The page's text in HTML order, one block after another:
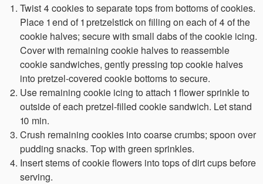
Twist 4 cookies to separate tops from bottoms of cookies.
Place 1 end of 1 pretzelstick on filling on each of 4 of the
cookie halves; secure with small dabs of the cookie icing.
Cover with remaining cookie halves to reassemble
cookie sandwiches, gently pressing top cookie halves
into pretzel-covered cookie bottoms to secure.
Use remaining cookie icing to attach 1 flower sprinkle to
outside of each pretzel-filled cookie sandwich. Let stand
10 min.
Crush remaining cookies into coarse crumbs; spoon over
pudding snacks. Top with green sprinkles.
Insert stems of cookie flowers into tops of dirt cups before
serving.